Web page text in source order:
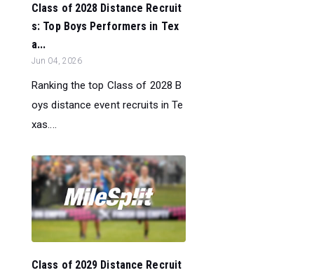
Class of 2028 Distance Recruit
s: Top Boys Performers in Tex
a...
Jun 04, 2026
Ranking the top Class of 2028 B
oys distance event recruits in Te
xas....
Class of 2029 Distance Recruit